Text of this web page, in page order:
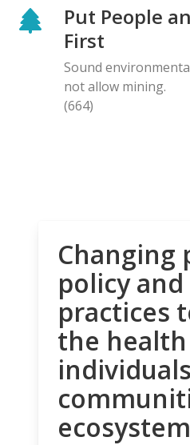
Put People
First
Sound
not allow mining.
(664)
Changing
policy
practices
the